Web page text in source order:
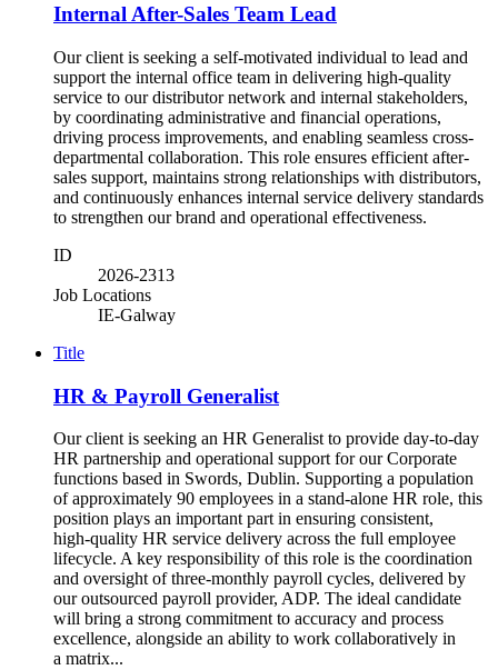
Internal After-Sales Team Lead
Our client is seeking a self-motivated individual to lead and
support the internal office team in delivering high-quality
service to our distributor network and internal stakeholders,
by coordinating administrative and financial operations,
driving process improvements, and enabling seamless cross-
departmental collaboration. This role ensures efficient after-
sales support, maintains strong relationships with distributors,
and continuously enhances internal service delivery standards
to strengthen our brand and operational effectiveness.
ID
2026-2313
Job Locations
IE-Galway
Title
HR & Payroll Generalist
Our client is seeking an HR Generalist to provide day‑to‑day
HR partnership and operational support for our Corporate
functions based in Swords, Dublin. Supporting a population
of approximately 90 employees in a stand-alone HR role, this
position plays an important part in ensuring consistent,
high‑quality HR service delivery across the full employee
lifecycle. A key responsibility of this role is the coordination
and oversight of three-monthly payroll cycles, delivered by
our outsourced payroll provider, ADP. The ideal candidate
will bring a strong commitment to accuracy and process
excellence, alongside an ability to work collaboratively in
a matrix...